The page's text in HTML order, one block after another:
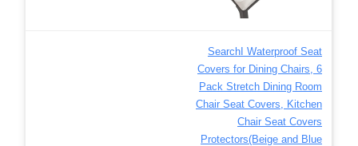
SearchI Waterproof Seat
Covers for Dining Chairs, 6
Pack Stretch Dining Room
Chair Seat Covers, Kitchen
Chair Seat Covers
Protectors(Beige and Blue